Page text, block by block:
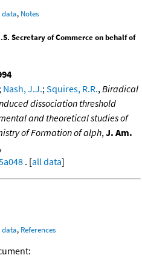
data, Notes
Secretary of Commerce on behalf of
; Nash, J.J.; Squires, R.R., Biradical
dissociation threshold
and theoretical studies of
of Formation of alph, J. Am.
. [all data]
data, References